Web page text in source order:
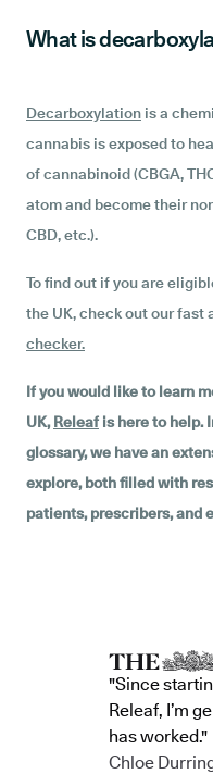
What is
Decarboxylation is a
cannabis is exposed to
of cannabinoid (CBGA,
atom and become their
CBD, etc.).
To find out if you are
the UK, check out our fast
checker.
If you would like to learn
UK,Releaf is here to help.
glossary, we have an
explore, both filled with
patients, prescribers, and
"Since
Releaf, I’m
has worked."
Chloe